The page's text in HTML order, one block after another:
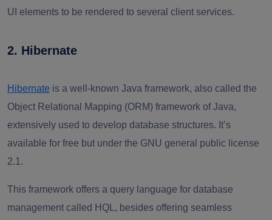
UI elements to be rendered to several client services.
2. Hibernate
Hibernate is a well-known Java framework, also called the
Object Relational Mapping (ORM) framework of Java,
extensively used to develop database structures. It’s
available for free but under the GNU general public license
2.1.
This framework offers a query language for database
management called HQL, besides offering seamless